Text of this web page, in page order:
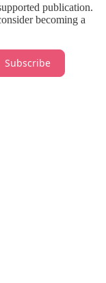
publication.
becoming a
Subscribe